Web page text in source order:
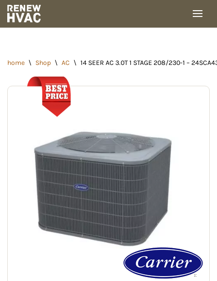
Skip
home \ Shop \ AC \ 14 SEER AC 3.0T 1 STAGE 208/230-1 –